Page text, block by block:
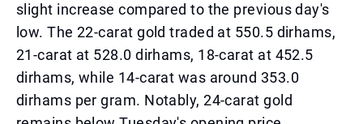
slight increase compared to the previous day's
low. The 22-carat gold traded at 550.5 dirhams,
21-carat at 528.0 dirhams, 18-carat at 452.5
dirhams, while 14-carat was around 353.0
dirhams per gram. Notably, 24-carat gold